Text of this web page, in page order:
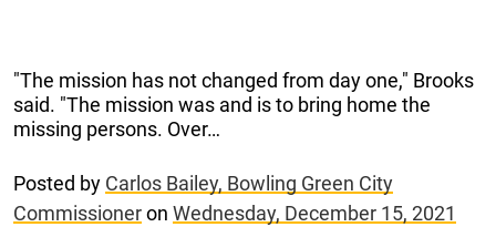
"The mission has not changed from day one," Brooks
said. "The mission was and is to bring home the
missing persons. Over…
Posted by Carlos Bailey, Bowling Green City
Commissioneron Wednesday, December 15, 2021